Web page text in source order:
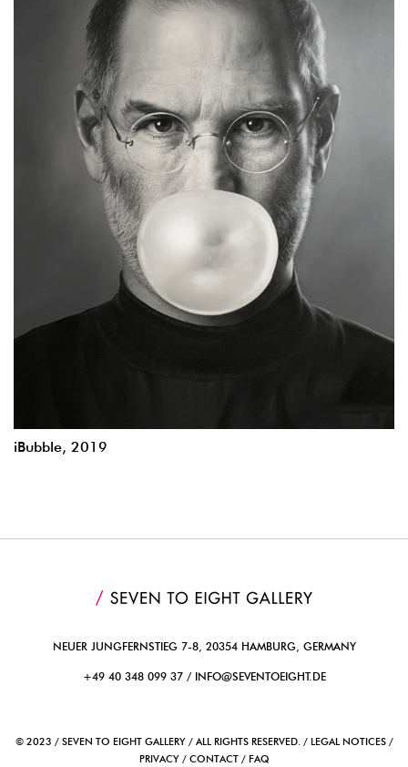
iBubble, 2019
NEUER JUNGFERNSTIEG 7-8, 20354 HAMBURG, GERMANY
+49 40 348 099 37 / INFO@SEVENTOEIGHT.DE
© 2023 / SEVEN TO EIGHT GALLERY / ALL RIGHTS RESERVED. / LEGAL NOTICES /
PRIVACY / CONTACT / FAQ